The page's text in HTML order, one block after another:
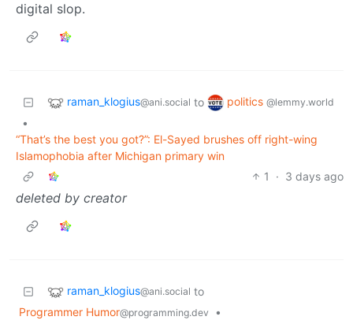
digital slop.
raman_klogius@ani.social to politics @lemmy.world
•
“That’s the best you got?”: El-Sayed brushes off right-wing
Islamophobia after Michigan primary win
1
· 3 days ago
deleted by creator
raman_klogius@ani.social to
Programmer Humor@programming.dev
•